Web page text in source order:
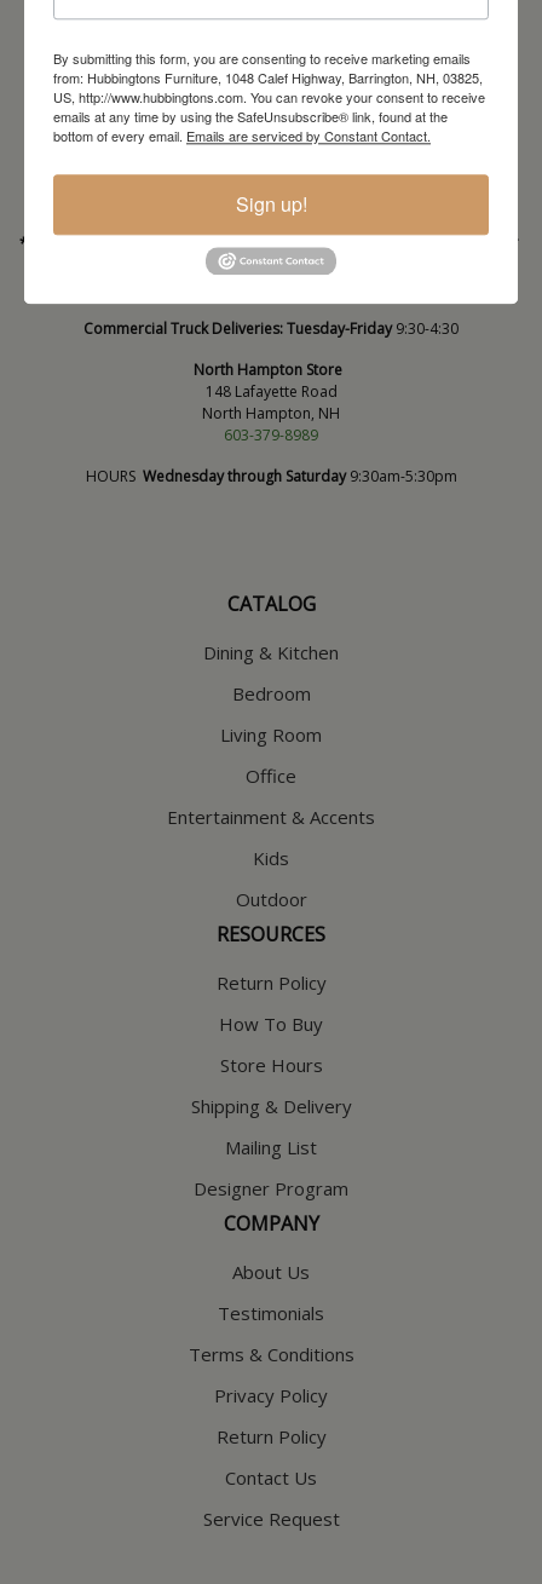
Barrington Store
1048 Calef Highway (Rt 125)
Barrington, NH
Wednesday through Saturday
* Order PICK-UP HOURS
Wednesday through Saturday
9:30am-4:30pm. *
For important details regarding pick-ups, click here:
Commercial Truck Deliveries:Tuesday-Friday9:30-4:30
North Hampton Store
148 Lafayette Road
North Hampton, NH
603-379-8989
HOURS Wednesday through Saturday9:30am-5:30pm
CATALOG
Dining & Kitchen
Bedroom
Living Room
Office
Entertainment & Accents
Kids
Outdoor
RESOURCES
Return Policy
How To Buy
Store Hours
Shipping & Delivery
Mailing List
Designer Program
COMPANY
About Us
Testimonials
Terms & Conditions
Privacy Policy
Return Policy
Contact Us
Service Request
By submitting this form, you are consenting to receive marketing emails
from: Hubbingtons Furniture, 1048 Calef Highway, Barrington, NH, 03825,
US, http://www.hubbingtons.com. You can revoke your consent to receive
emails at any time by using the SafeUnsubscribe® link, found at the
bottom of every email. Emails are serviced by Constant Contact.
Sign up!